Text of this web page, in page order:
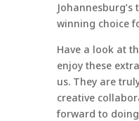
winning choice
Have a look at
enjoy these
us. They are
creative
forward to